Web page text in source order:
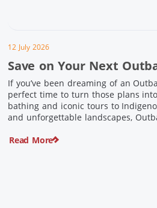
12 July 2026
Save on Your Next
If you’ve been dreaming of an
perfect time to turn those plans
bathing and iconic tours to
and unforgettable landscapes,
limited time, spend $200 or more
Read More